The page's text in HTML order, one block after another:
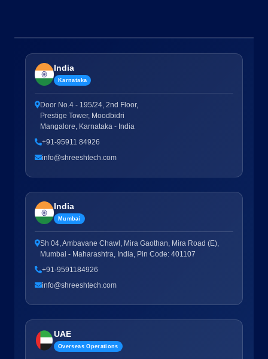
India
Karnataka
Door No.4 - 195/24, 2nd Floor,
Prestige Tower, Moodbidri
Mangalore, Karnataka - India
+91-95911 84926
info@shreeshtech.com
India
Mumbai
Sh 04, Ambavane Chawl, Mira Gaothan, Mira Road (E),
Mumbai - Maharashtra, India, Pin Code: 401107
+91-9591184926
info@shreeshtech.com
UAE
Overseas Operations